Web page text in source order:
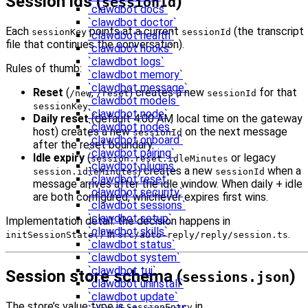
`clawdbot docs`
`clawdbot doctor`
`clawdbot health`
`clawdbot hooks`
`clawdbot logs`
`clawdbot memory`
`clawdbot message`
`clawdbot models`
`clawdbot node`
`clawdbot nodes`
`clawdbot onboard`
`clawdbot pairing`
`clawdbot plugins`
`clawdbot reset`
`clawdbot security`
`clawdbot sessions`
`clawdbot setup`
`clawdbot skills`
`clawdbot status`
`clawdbot system`
`clawdbot tui`
`clawdbot uninstall`
`clawdbot update`
Each sessionKeypoints at a current sessionId (the transcript
file that continues the conversation).
Rules of thumb:
Reset (/new,/reset) creates a new sessionId for that
sessionKey.
Daily reset(default 4:00 AM local time on the gateway
host) creates a newsessionId on the next message
after the reset boundary.
Idle expiry (session.reset.idleMinutes or legacy
session.idleMinutes) creates a new sessionId when a
message arrives after the idle window. When daily + idle
are both configured, whichever expires first wins.
Implementation detail: the decision happens in
initSessionState()insrc/auto-reply/reply/session.ts.
Session store schema (sessions.json)